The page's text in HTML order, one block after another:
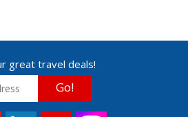
great travel deals!
Go!